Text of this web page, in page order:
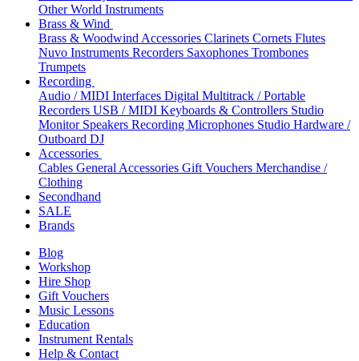
Other World Instruments
Brass & Wind
Brass & Woodwind Accessories Clarinets Cornets Flutes
Nuvo Instruments Recorders Saxophones Trombones
Trumpets
Recording
Audio / MIDI Interfaces Digital Multitrack / Portable
Recorders USB / MIDI Keyboards & Controllers Studio
Monitor Speakers Recording Microphones Studio Hardware /
Outboard DJ
Accessories
Cables General Accessories Gift Vouchers Merchandise /
Clothing
Secondhand
SALE
Brands
Blog
Workshop
Hire Shop
Gift Vouchers
Music Lessons
Education
Instrument Rentals
Help & Contact